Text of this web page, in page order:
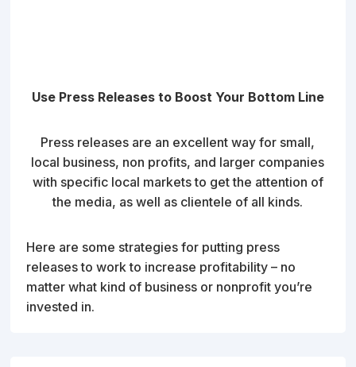
Use Press Releases to Boost Your Bottom Line
Press releases are an excellent way for small,
local business, non profits, and larger companies
with specific local markets to get the attention of
the media, as well as clientele of all kinds.
Here are some strategies for putting press
releases to work to increase profitability – no
matter what kind of business or nonprofit you’re
invested in.